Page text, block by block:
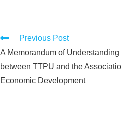
Previous Post
A Memorandum of Understanding
between TTPU and the
Economic Development